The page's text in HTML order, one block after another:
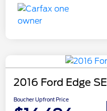
2016 Ford Edge SE
Boucher Upfront Price